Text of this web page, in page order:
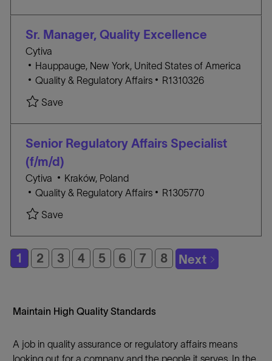
iE
R
I
Sr. Manager, Quality Excellence
Cytiva
l
o
a
t
n
Hauppauge, New York, United States of America
C
T
E
R
Y
Quality & Regulatory Affairs
J
I
R1310326
Save
Senior Regulatory Affairs Specialist
(f/m/d)
Cytiva
l
o
t
i
o
Kraków, Poland
C
T
E
G
O
Quality & Regulatory Affairs
J
I
D
R1305770
Save
1 2 3 4 5 6 7 8 Next
Maintain High Quality Standards
A job in quality assurance or regulatory affairs means
looking out for a company and the people it serves. In the